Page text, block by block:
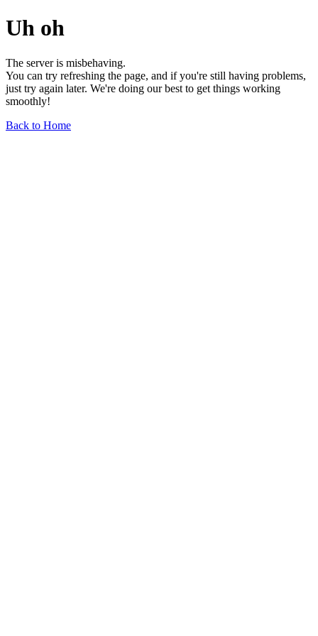
Uh oh
The server is misbehaving.
You can try refreshing the page, and if you're still having problems,
just try again later. We're doing our best to get things working
smoothly!
Back to Home